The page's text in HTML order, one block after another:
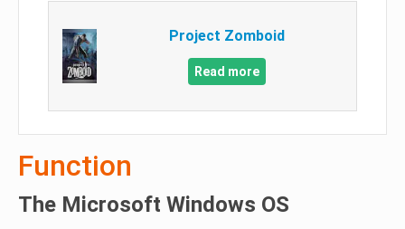
Project Zomboid
Read more
Function
The Microsoft Windows OS